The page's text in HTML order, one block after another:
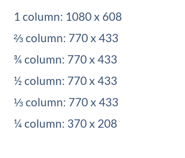
1 column: 1080 x 608
⅔ column: 770 x 433
¾ column: 770 x 433
½ column: 770 x 433
⅓ column: 770 x 433
¼ column: 370 x 208